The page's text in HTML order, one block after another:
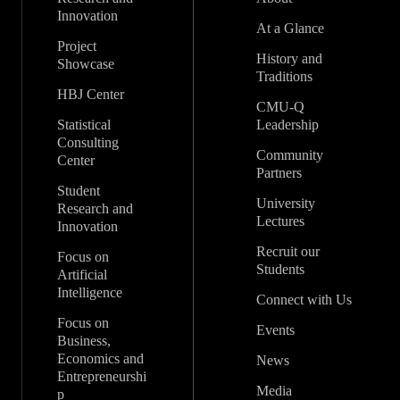
Innovation
Project
Showcase
HBJ Center
Statistical
Consulting
Center
Student
Research and
Innovation
Focus on
Artificial
Intelligence
Focus on
Business,
Economics and
Entrepreneurshi
p
At a Glance
History and
Traditions
CMU-Q
Leadership
Community
Partners
University
Lectures
Recruit our
Students
Connect with Us
Events
News
Media